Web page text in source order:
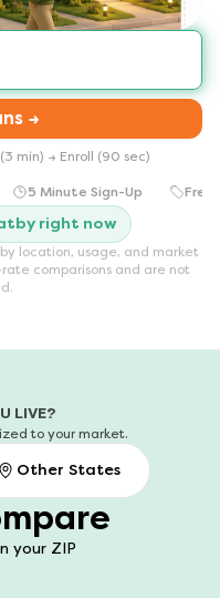
→
min) → Enroll (90 sec)
5 Minute Sign-Up Free
right now
location, usage, and market
comparisons and are not
LIVE?
to your market.
Other States
your ZIP